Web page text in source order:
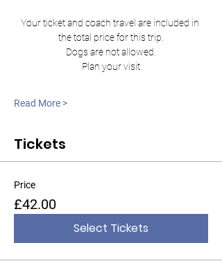
Your ticket and coach travel are included in
the total price for this trip.
Dogs are not allowed.
Plan your visit
Read More >
Tickets
Price
£42.00
Select Tickets